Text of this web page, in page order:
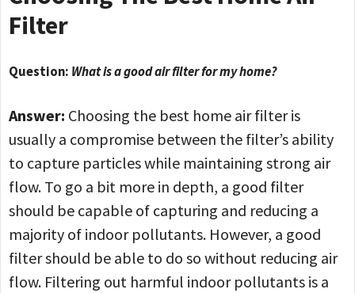
Filter
Question: What is a good air filter for my home?
Answer: Choosing the best home air filter is
usually a compromise between the filter’s ability
to capture particles while maintaining strong air
flow. To go a bit more in depth, a good filter
should be capable of capturing and reducing a
majority of indoor pollutants. However, a good
filter should be able to do so without reducing air
flow. Filtering out harmful indoor pollutants is a